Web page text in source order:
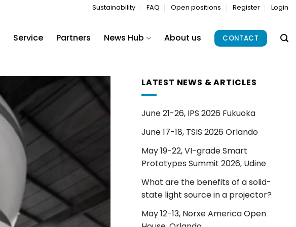
Sustainability FAQ Open positions Register Login
Service Partners News Hub About us CONTACT
LATEST NEWS & ARTICLES
June 21-26, IPS 2026 Fukuoka
June 17-18, TSIS 2026 Orlando
May 19-22, VI-grade Smart
Prototypes Summit 2026, Udine
What are the benefits of a solid-
state light source in a projector?
May 12-13, Norxe America Open